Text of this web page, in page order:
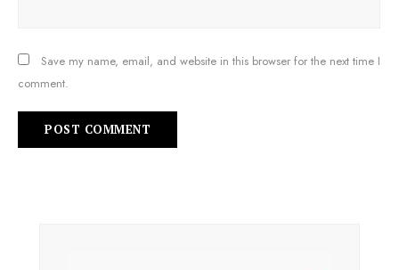
Save my name, email, and website in this browser for the next time I
comment.